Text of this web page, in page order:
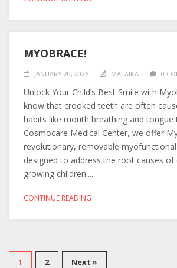
MYOBRACE!
JANUARY 20, 2026 MALAIKA 0
Unlock Your Child’s Best Smile with
know that crooked teeth are often
habits like mouth breathing and tongue
Cosmocare Medical Center, we offer
revolutionary, removable
designed to address the root causes of
growing children....
CONTINUE READING
1 2 Next »